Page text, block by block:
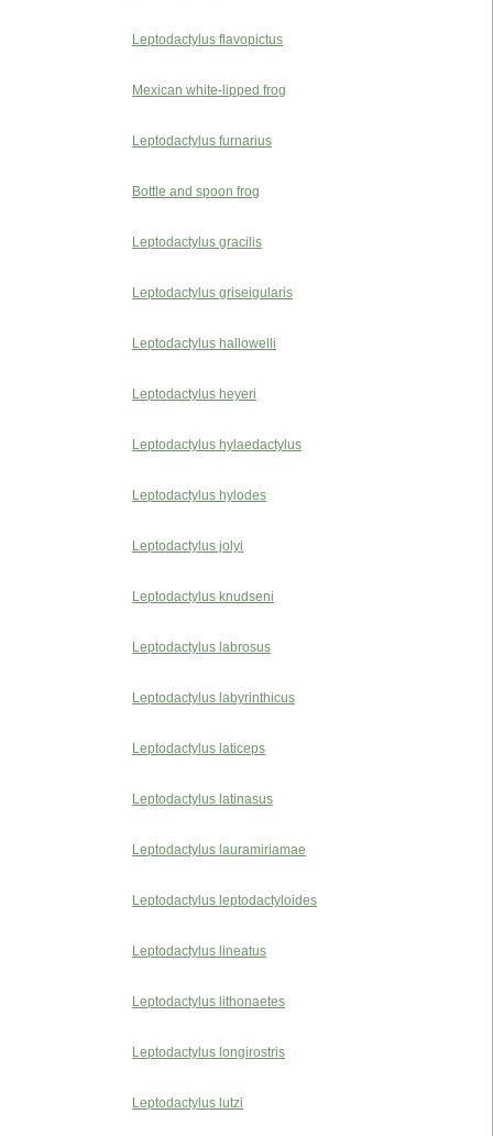
Leptodactylus flavopictus
Mexican white-lipped frog
Leptodactylus furnarius
Bottle and spoon frog
Leptodactylus gracilis
Leptodactylus griseigularis
Leptodactylus hallowelli
Leptodactylus heyeri
Leptodactylus hylaedactylus
Leptodactylus hylodes
Leptodactylus jolyi
Leptodactylus knudseni
Leptodactylus labrosus
Leptodactylus labyrinthicus
Leptodactylus laticeps
Leptodactylus latinasus
Leptodactylus lauramiriamae
Leptodactylus leptodactyloides
Leptodactylus lineatus
Leptodactylus lithonaetes
Leptodactylus longirostris
Leptodactylus lutzi